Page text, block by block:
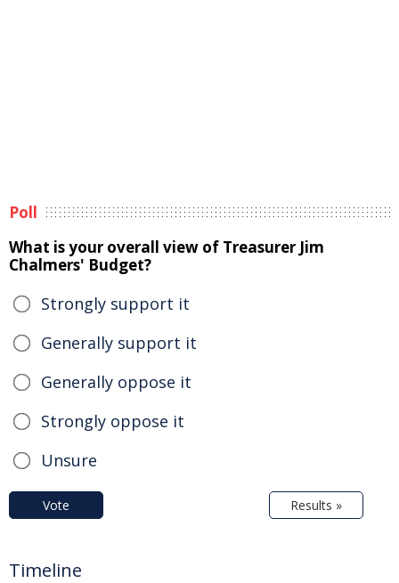
Poll
What is your overall view of Treasurer Jim
Chalmers' Budget?
Strongly support it
Generally support it
Generally oppose it
Strongly oppose it
Unsure
Vote Results »
Timeline